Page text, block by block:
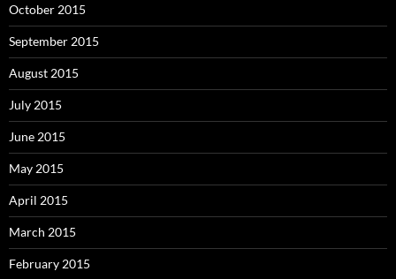
October 2015
September 2015
August 2015
July 2015
June 2015
May 2015
April 2015
March 2015
February 2015